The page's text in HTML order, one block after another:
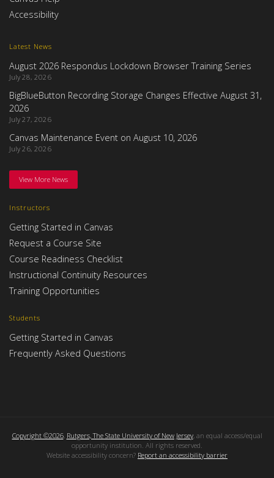
Instructors
Getting Started in Canvas
Request a Course Site
Course Readiness Checklist
Instructional Continuity Resources
Training Opportunities
Students
Getting Started in Canvas
Frequently Asked Questions
Latest News
August 2026 Respondus Lockdown Browser Training Series
July 28, 2026
BigBlueButton Recording Storage Changes Effective August 31,
2026
July 27, 2026
Canvas Maintenance Event on August 10, 2026
July 26, 2026
View More News
Accessibility
Copyright ©2026, Rutgers, The State University of New Jersey, an equal access/equal
opportunity institution. All rights reserved.
Website accessibility concern? Report an accessibility barrier